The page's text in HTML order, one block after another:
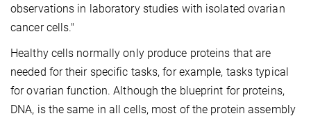
observations in laboratory studies with isolated ovarian
cancer cells."
Healthy cells normally only produce proteins that are
needed for their specific tasks, for example, tasks typical
for ovarian function. Although the blueprint for proteins,
DNA, is the same in all cells, most of the protein assembly